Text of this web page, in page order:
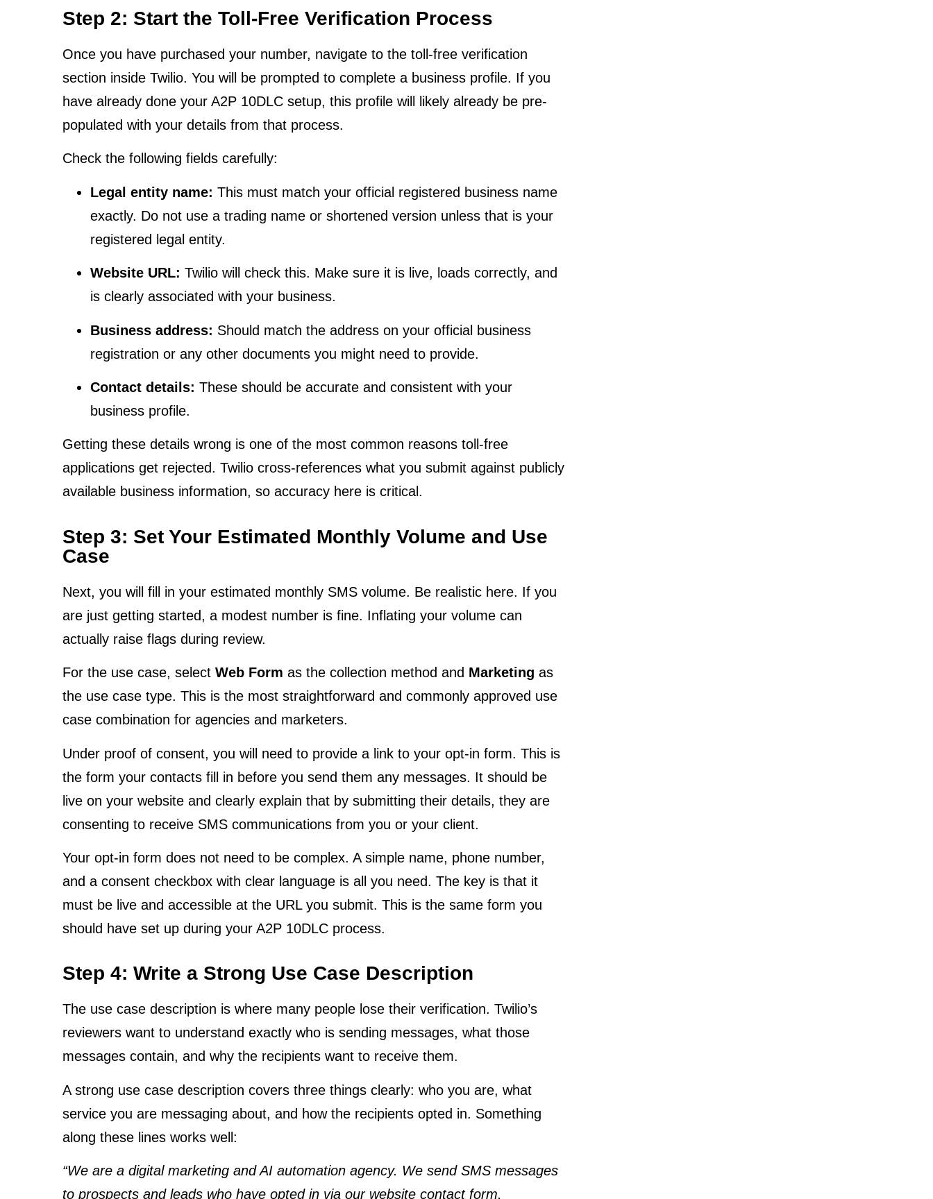
Step 2: Start the Toll-Free Verification Process
Once you have purchased your number, navigate to the toll-free verification
section inside Twilio. You will be prompted to complete a business profile. If you
have already done your A2P 10DLC setup, this profile will likely already be pre-
populated with your details from that process.
Check the following fields carefully:
Legal entity name: This must match your official registered business name
exactly. Do not use a trading name or shortened version unless that is your
registered legal entity.
Website URL: Twilio will check this. Make sure it is live, loads correctly, and
is clearly associated with your business.
Business address: Should match the address on your official business
registration or any other documents you might need to provide.
Contact details: These should be accurate and consistent with your
business profile.
Getting these details wrong is one of the most common reasons toll-free
applications get rejected. Twilio cross-references what you submit against publicly
available business information, so accuracy here is critical.
Step 3: Set Your Estimated Monthly Volume and Use
Case
Next, you will fill in your estimated monthly SMS volume. Be realistic here. If you
are just getting started, a modest number is fine. Inflating your volume can
actually raise flags during review.
For the use case, select Web Form as the collection method and Marketing as
the use case type. This is the most straightforward and commonly approved use
case combination for agencies and marketers.
Under proof of consent, you will need to provide a link to your opt-in form. This is
the form your contacts fill in before you send them any messages. It should be
live on your website and clearly explain that by submitting their details, they are
consenting to receive SMS communications from you or your client.
Your opt-in form does not need to be complex. A simple name, phone number,
and a consent checkbox with clear language is all you need. The key is that it
must be live and accessible at the URL you submit. This is the same form you
should have set up during your A2P 10DLC process.
Step 4: Write a Strong Use Case Description
The use case description is where many people lose their verification. Twilio’s
reviewers want to understand exactly who is sending messages, what those
messages contain, and why the recipients want to receive them.
A strong use case description covers three things clearly: who you are, what
service you are messaging about, and how the recipients opted in. Something
along these lines works well:
“We are a digital marketing and AI automation agency. We send SMS messages
to prospects and leads who have opted in via our website contact form,